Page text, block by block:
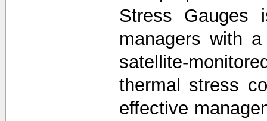
Stress Gauges
managers with
satellite-
thermal stress
effective